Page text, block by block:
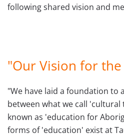
following shared vision and
"Our Vision for
"We have laid a foundation to
between what we call 'cultural
known as 'education for
forms of 'education' exist at